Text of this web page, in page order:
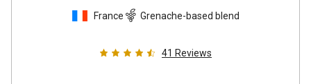
France Grenache-based blend
41 Reviews